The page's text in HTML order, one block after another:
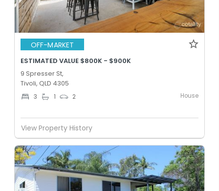
OFF-MARKET
ESTIMATED VALUE $800K - $900K
9 Spresser St,
Tivoli, QLD 4305
3 1 2 House
View Property History